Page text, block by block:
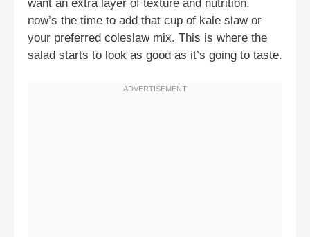
want an extra layer of texture and nutrition,
now’s the time to add that cup of kale slaw or
your preferred coleslaw mix. This is where the
salad starts to look as good as it’s going to taste.